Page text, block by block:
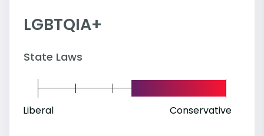
LGBTQIA+
State Laws
Liberal Conservative